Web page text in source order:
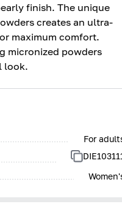
finish. The unique
creates an ultra-
maximum comfort.
micronized powders
look.
For